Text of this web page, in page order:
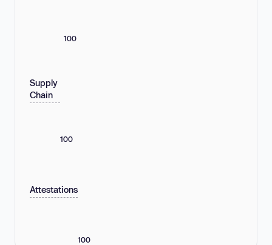
100
Supply
Chain
100
Attestations
100